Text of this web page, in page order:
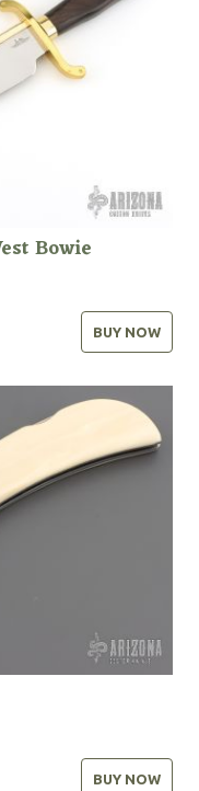
had purchased
his own collection,
knife used in the
Blade Magazine
1990.
Bowie
BUY NOW
BUY NOW